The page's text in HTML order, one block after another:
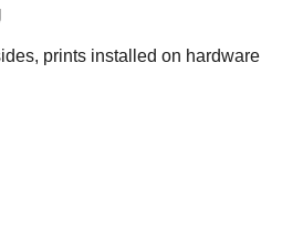
prints installed on hardware